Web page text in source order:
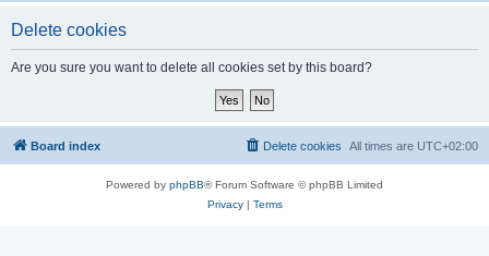
Delete cookies
Are you sure you want to delete all cookies set by this board?
Board index All times are UTC+02:00
Delete cookies
Powered by phpBB® Forum Software © phpBB Limited
Privacy| Terms